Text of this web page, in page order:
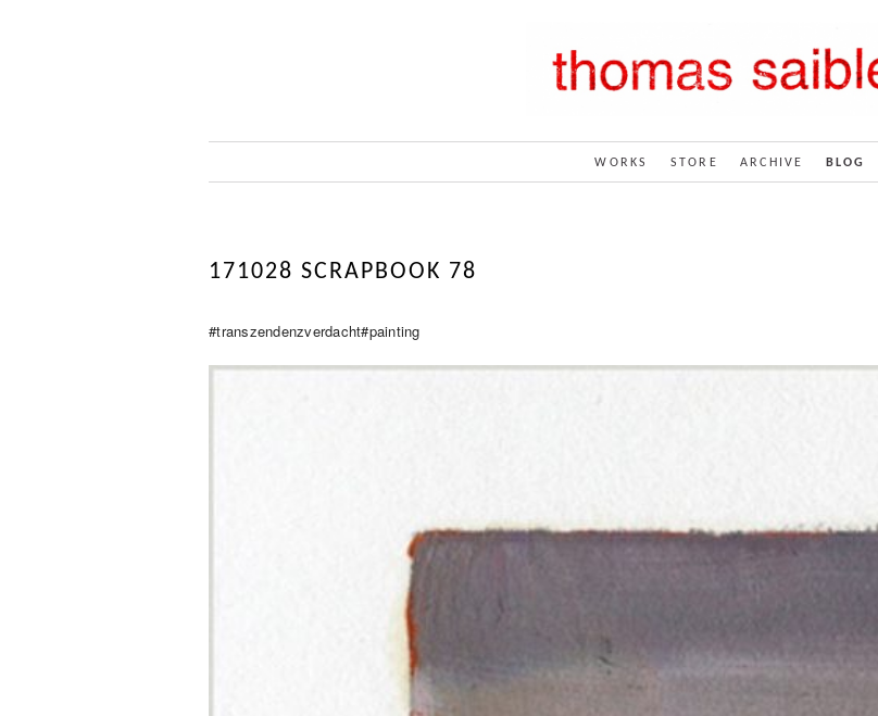
WORKS STORE ARCHIVE BLOG
171028 SCRAPBOOK 78
#transzendenzverdacht#painting